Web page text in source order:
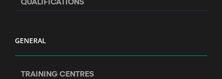
GENERAL
TRAINING CENTRES